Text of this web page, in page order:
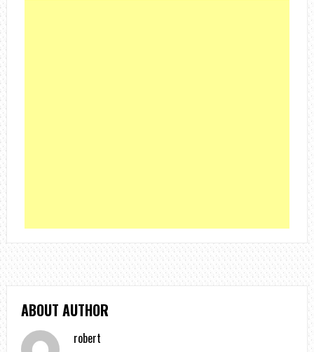
ABOUT AUTHOR
robert